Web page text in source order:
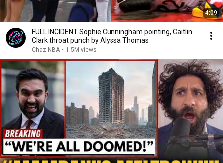
4:09
FULL INCIDENT Sophie Cunningham pointing, Caitlin
Clark throat punch by Alyssa Thomas
Chaz NBA • 1.5M views